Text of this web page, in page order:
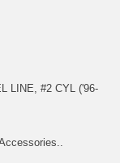
LINE, #2 CYL ('96-